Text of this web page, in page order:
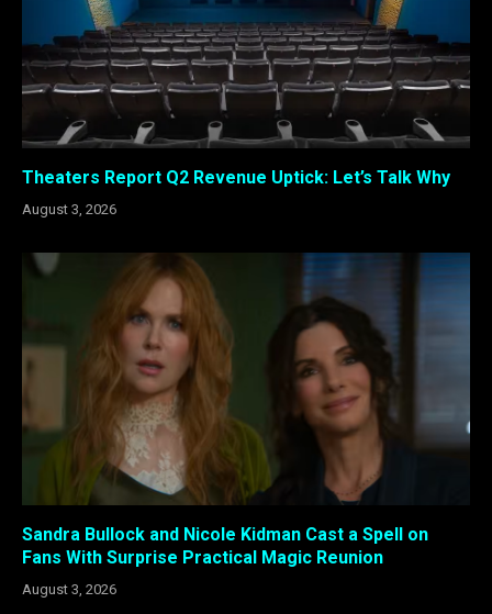
Theaters Report Q2 Revenue Uptick: Let’s Talk Why
August 3, 2026
Sandra Bullock and Nicole Kidman Cast a Spell on
Fans With Surprise Practical Magic Reunion
August 3, 2026